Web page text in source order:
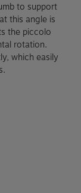
to support
this angle is
the piccolo
rotation.
which easily